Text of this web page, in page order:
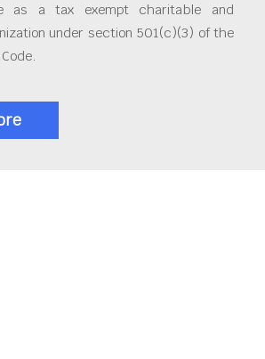
as a tax exempt charitable and
under section 501(c)(3) of the